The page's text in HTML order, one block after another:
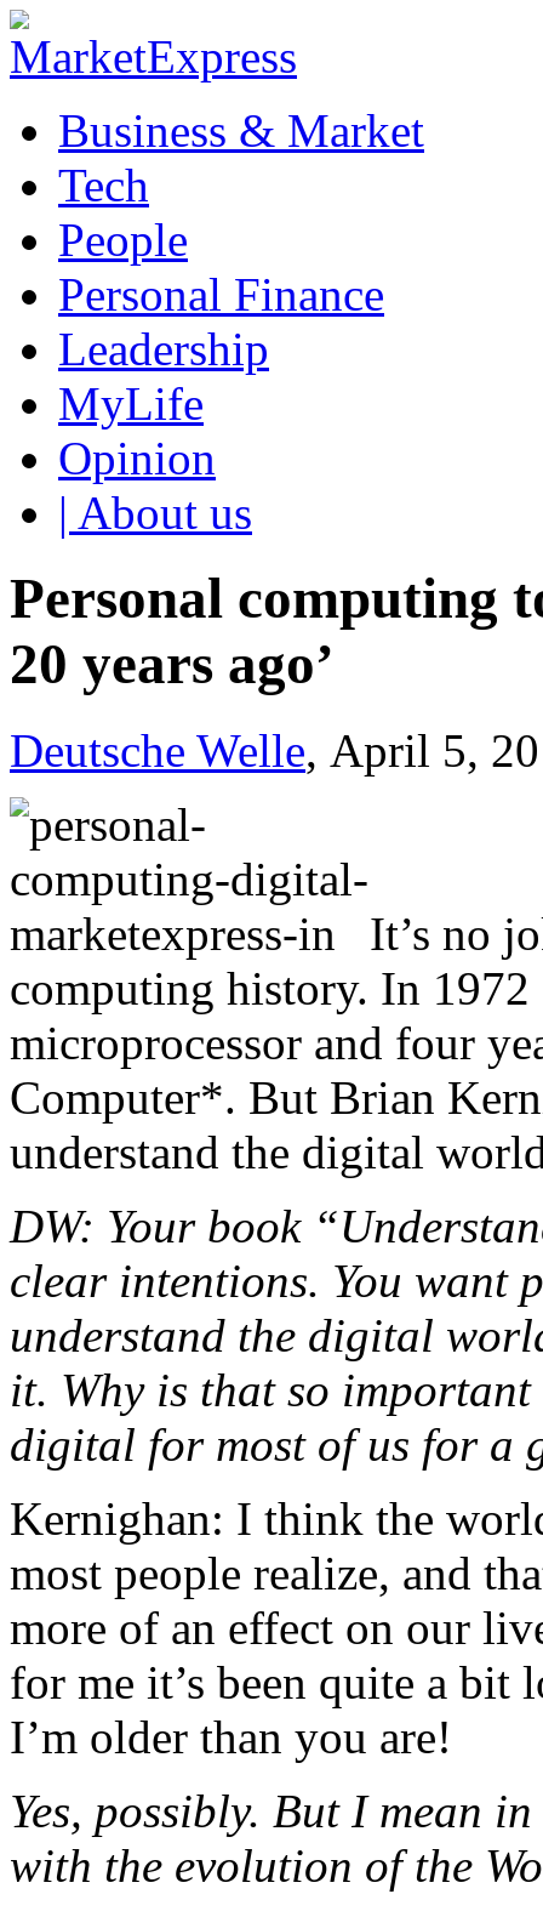
Business & Market
Tech
People
Personal Finance
Leadership
MyLife
Opinion
| About us
Personal computing
20 years ago’
Deutsche Welle, April 5,
It’s no
computing history. In 1972
microprocessor and four
Computer*. But Brian
understand the digital
DW: Your book
clear intentions. You want
understand the digital
it. Why is that so
digital for most of us for a
Kernighan: I think the
most people realize, and
more of an effect on our
for me it’s been quite a bit
I’m older than you are!
Yes, possibly. But I mean
with the evolution of the